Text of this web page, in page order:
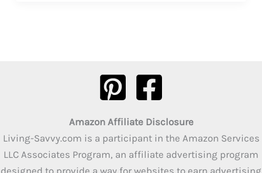
Amazon Affiliate Disclosure
Living-Savvy.com is a participant in the Amazon Services
LLC Associates Program, an affiliate advertising program
designed to provide a way for websites to earn advertising